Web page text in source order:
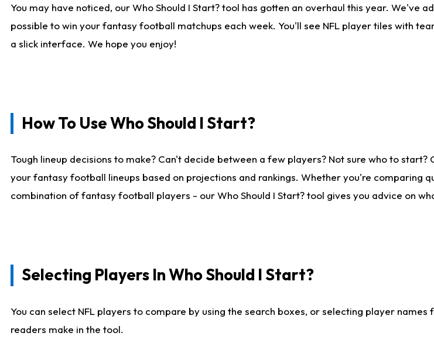
You may have noticed, our Who Should I Start? tool has gotten an overhaul this year.
possible to win your fantasy football matchups each week. You'll see NFL player tiles with
a slick interface. We hope you enjoy!
How To Use Who Should I Start?
Tough lineup decisions to make? Can't decide between a few players? Not sure who to
your fantasy football lineups based on projections and rankings. Whether you're comparing
combination of fantasy football players - our Who Should I Start? tool gives you advice on
Selecting Players In Who Should I Start?
You can select NFL players to compare by using the search boxes, or selecting player
readers make in the tool.